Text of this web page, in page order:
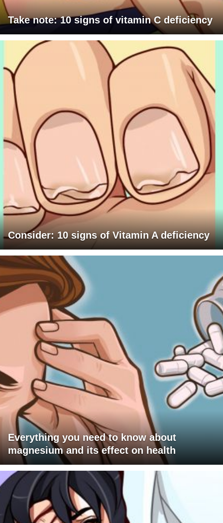
Take note: 10 signs of vitamin C deficiency
Consider: 10 signs of Vitamin A deficiency
Everything you need to know about
magnesium and its effect on health